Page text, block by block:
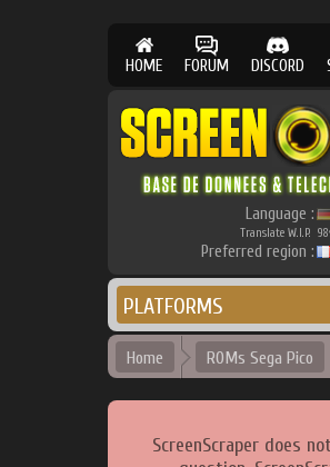
HOME FORUM DISCORD
Language :
Translate W.I.P. 98
Preferred region :
PLATFORMS
Home ROMs Sega Pico
ScreenScraper does